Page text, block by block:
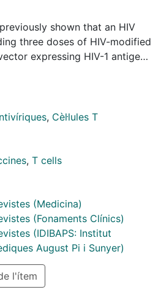
shown that an HIV
three doses of HIV-modified
expressing HIV-1 antigens
safe and elicited moderate
volunteers (n = 24),
study). Here, we describe the
of an additional MVA-B
from the RISVAC02 trial
End-points were
immune responses to HIV-
by ELISPOT,
(ICS) and ELISA
4 and 12 weeks after
Volunteers reported 64
none was a vaccine-
4 years from the 1st dose of
, Cèl·lules T
, T cells
(Medicina)
(Fonaments Clínics)
(IDIBAPS: Institut
August Pi i Sunyer)
l'ítem